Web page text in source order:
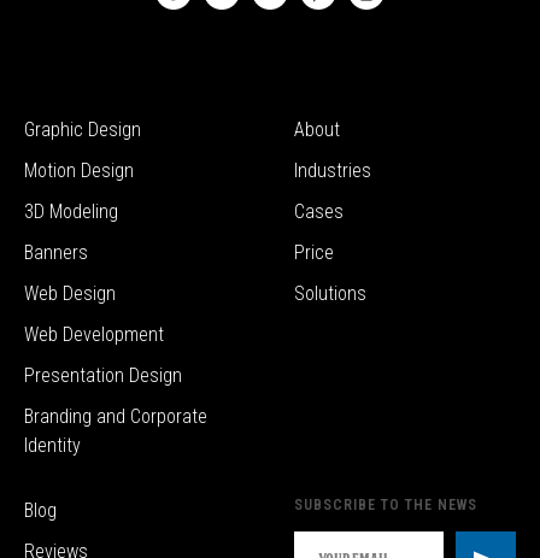
Graphic Design
Motion Design
3D Modeling
Banners
Web Design
Web Development
Presentation Design
Branding and Corporate
Identity
About
Industries
Cases
Price
Solutions
Blog
Reviews
SUBSCRIBE TO THE NEWS